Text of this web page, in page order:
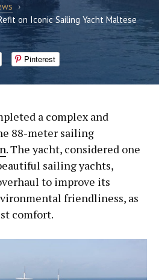
›
on Iconic Sailing Yacht Maltese
Pinterest
a complex and
88-meter sailing
. The yacht, considered one
sailing yachts,
to improve its
friendliness, as
comfort.